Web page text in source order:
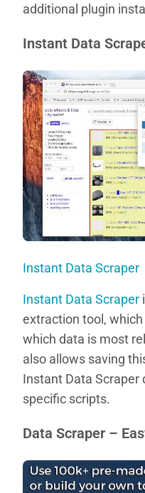
additional plugin
Instant Data
Instant Data Scraper
Instant Data Scraper
extraction tool,
which data is most
also allows saving
Instant Data Scraper
specific scripts.
Data Scraper –